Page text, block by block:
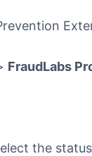
FraudLabs
the